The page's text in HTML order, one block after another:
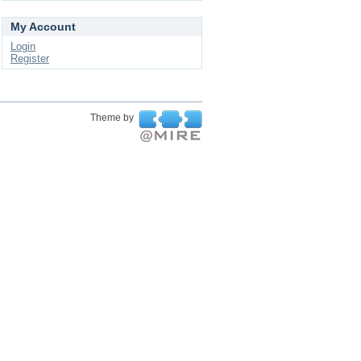
My Account
Login
Register
Theme by